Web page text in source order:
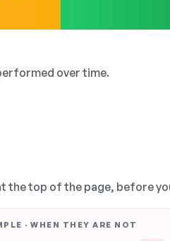
over time.
the top of the page, before
· WHEN THEY ARE NOT